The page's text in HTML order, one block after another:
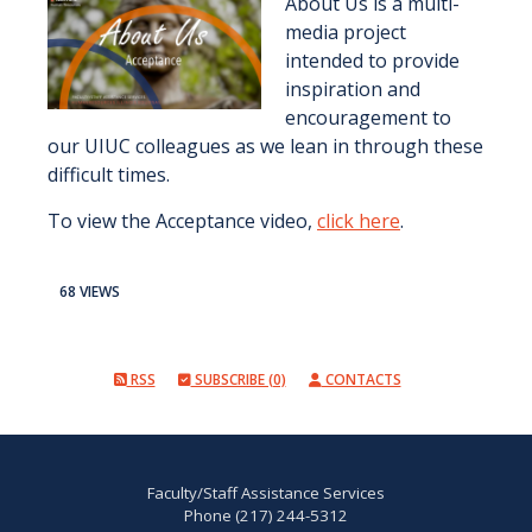
media project
intended to provide
inspiration and
encouragement to
our UIUC colleagues as we lean in through these
difficult times.
To view the Acceptance video, click here.
68 VIEWS
RSS SUBSCRIBE (0) CONTACTS
Faculty/Staff Assistance Services
Phone (217) 244-5312